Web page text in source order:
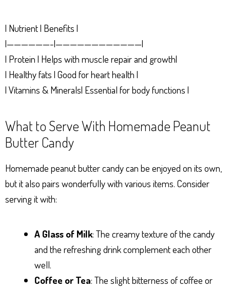
| Nutrient | Benefits |
|——————-|————————————|
| Protein | Helps with muscle repair and growth|
| Healthy fats | Good for heart health |
| Vitamins & Minerals| Essential for body functions |
What to Serve With Homemade Peanut
Butter Candy
Homemade peanut butter candy can be enjoyed on its own,
but it also pairs wonderfully with various items. Consider
serving it with:
A Glass of Milk: The creamy texture of the candy
and the refreshing drink complement each other
well.
Coffee or Tea: The slight bitterness of coffee or